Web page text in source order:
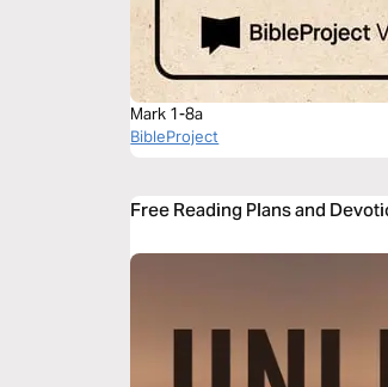
Mark 1-8a
BibleProject
Free Reading Plans and